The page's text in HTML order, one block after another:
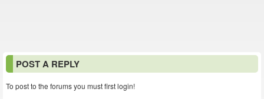
POST A REPLY
To post to the forums you must first login!